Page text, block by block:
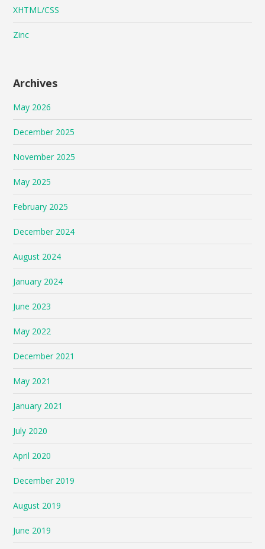
XHTML/CSS
Zinc
Archives
May 2026
December 2025
November 2025
May 2025
February 2025
December 2024
August 2024
January 2024
June 2023
May 2022
December 2021
May 2021
January 2021
July 2020
April 2020
December 2019
August 2019
June 2019